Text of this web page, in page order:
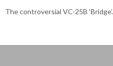
The controversial VC-25B ‘Bridge’.